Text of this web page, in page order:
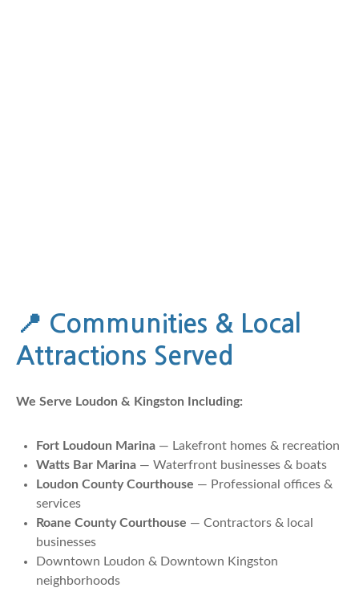
📍 Communities & Local
Attractions Served
We Serve Loudon & Kingston Including:
Fort Loudoun Marina — Lakefront homes & recreation
Watts Bar Marina — Waterfront businesses & boats
Loudon County Courthouse — Professional offices &
services
Roane County Courthouse — Contractors & local
businesses
Downtown Loudon & Downtown Kingston
neighborhoods